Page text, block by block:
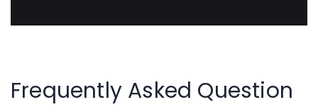
Frequently Asked Question